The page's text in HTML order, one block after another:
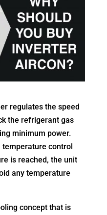
regulates the speed
the refrigerant gas
minimum power.
control
is reached, the unit
any temperature
concept that is